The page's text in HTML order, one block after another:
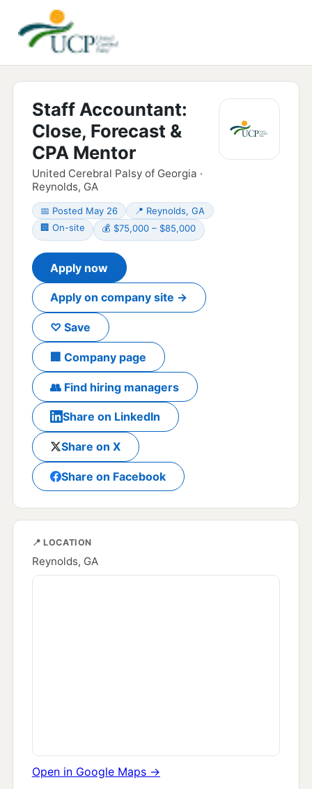
Staff Accountant:
Close, Forecast &
CPA Mentor
United Cerebral Palsy of Georgia ·
Reynolds, GA
📅 Posted May 26
📍 Reynolds, GA
🏢 On-site
💰 $75,000 – $85,000
Apply now
Apply on company site →
♡ Save
🏢 Company page
👥 Find hiring managers
Share on LinkedIn
Share on X
Share on Facebook
📍 LOCATION
Reynolds, GA
Open in Google Maps →